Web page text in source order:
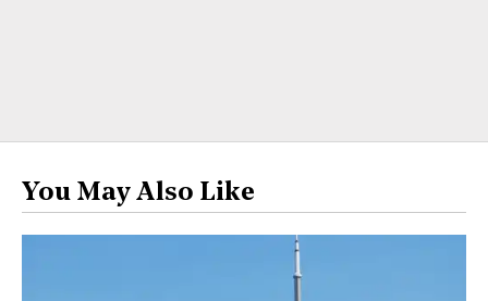
You May Also Like